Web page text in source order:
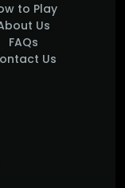
to Play
Us
FAQs
Us